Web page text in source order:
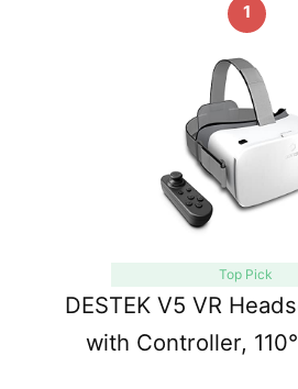
1
Top Pick
DESTEK V5 VR
with Controller,